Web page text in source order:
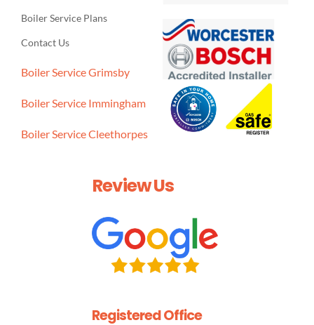
Boiler Service Plans
Contact Us
Boiler Service Grimsby
Boiler Service Immingham
Boiler Service Cleethorpes
Review Us
Registered Office